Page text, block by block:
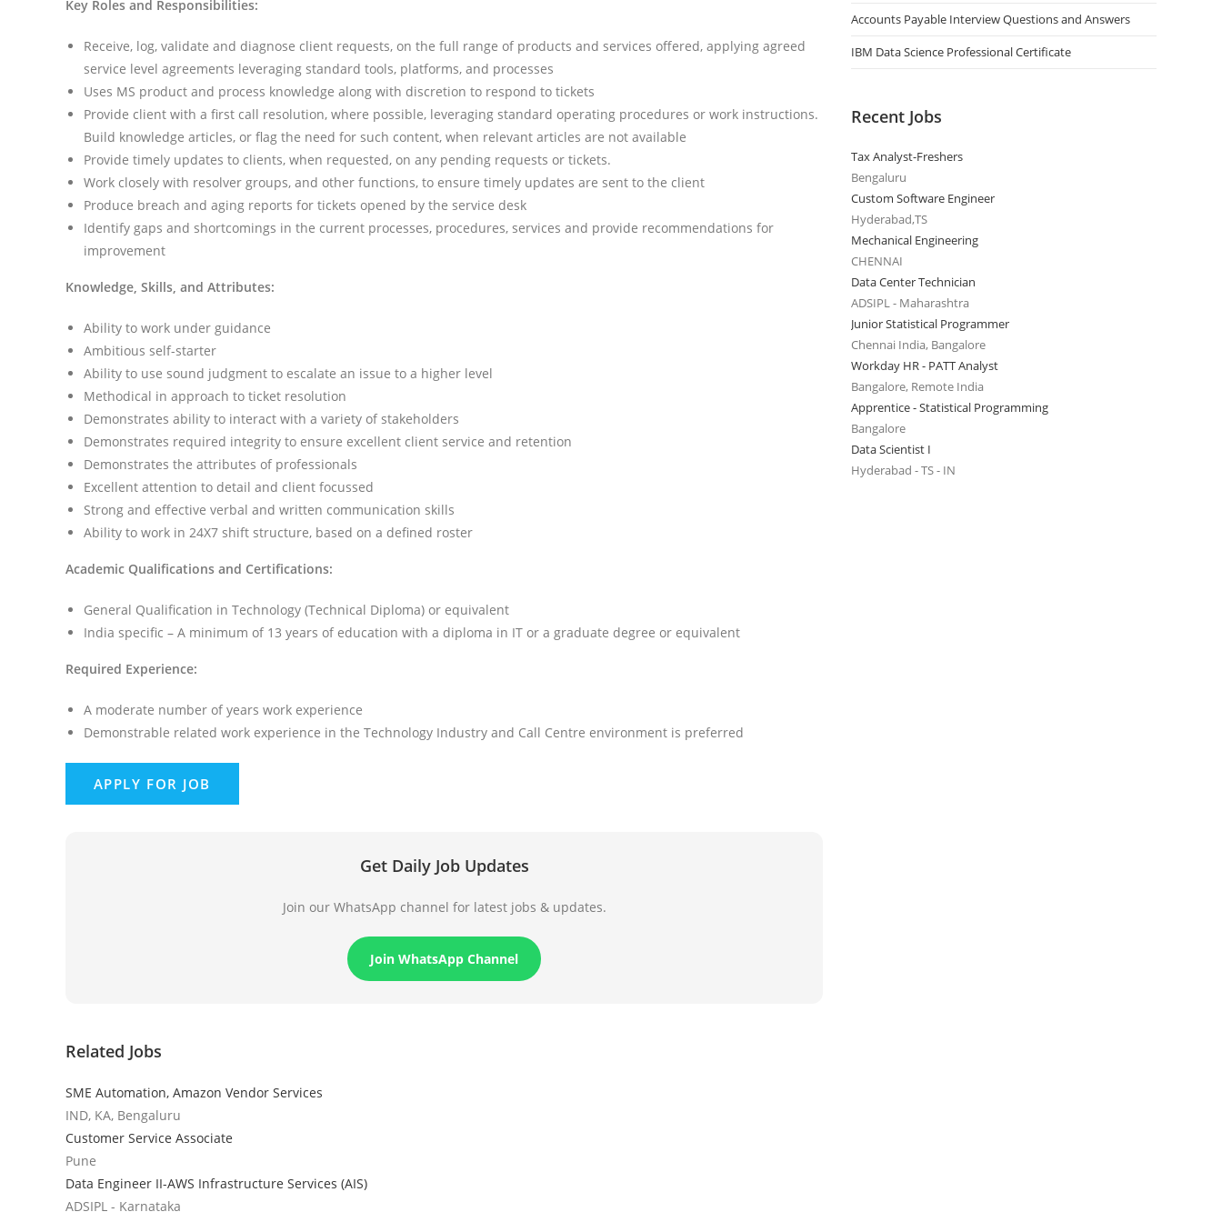
Key Roles and Responsibilities:
Receive, log, validate and diagnose client requests, on the full range of products and services offered, applying agreed
service level agreements leveraging standard tools, platforms, and processes
Uses MS product and process knowledge along with discretion to respond to tickets
Provide client with a first call resolution, where possible, leveraging standard operating procedures or work instructions.
Build knowledge articles, or flag the need for such content, when relevant articles are not available
Provide timely updates to clients, when requested, on any pending requests or tickets.
Work closely with resolver groups, and other functions, to ensure timely updates are sent to the client
Produce breach and aging reports for tickets opened by the service desk
Identify gaps and shortcomings in the current processes, procedures, services and provide recommendations for
improvement
Knowledge, Skills, and Attributes:
Ability to work under guidance
Ambitious self-starter
Ability to use sound judgment to escalate an issue to a higher level
Methodical in approach to ticket resolution
Demonstrates ability to interact with a variety of stakeholders
Demonstrates required integrity to ensure excellent client service and retention
Demonstrates the attributes of professionals
Excellent attention to detail and client focussed
Strong and effective verbal and written communication skills
Ability to work in 24X7 shift structure, based on a defined roster
Academic Qualifications and Certifications:
General Qualification in Technology (Technical Diploma) or equivalent
India specific – A minimum of 13 years of education with a diploma in IT or a graduate degree or equivalent
Required Experience:
A moderate number of years work experience
Demonstrable related work experience in the Technology Industry and Call Centre environment is preferred
Get Daily Job Updates
Join our WhatsApp channel for latest jobs & updates.
Join WhatsApp Channel
Related Jobs
SME Automation, Amazon Vendor Services
IND, KA, Bengaluru
Customer Service Associate
Pune
Data Engineer II-AWS Infrastructure Services (AIS)
ADSIPL - Karnataka
Accounts Payable Interview Questions and Answers
IBM Data Science Professional Certificate
Recent Jobs
Tax Analyst-Freshers
Bengaluru
Custom Software Engineer
Hyderabad,TS
Mechanical Engineering
CHENNAI
Data Center Technician
ADSIPL - Maharashtra
Junior Statistical Programmer
Chennai India, Bangalore
Workday HR - PATT Analyst
Bangalore, Remote India
Apprentice - Statistical Programming
Bangalore
Data Scientist I
Hyderabad - TS - IN